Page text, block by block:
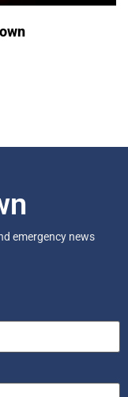
emergency news